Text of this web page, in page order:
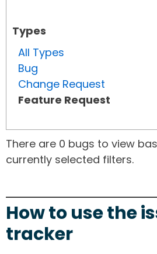
Types
All Types
Bug
Change Request
Feature Request
There are 0 bugs to view
currently selected filters.
How to use the
tracker